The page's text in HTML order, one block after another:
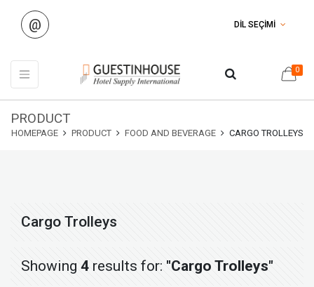
@ DİL SEÇİMİ
0
PRODUCT
HOMEPAGE PRODUCT FOOD AND BEVERAGE CARGO TROLLEYS
Cargo Trolleys
Showing 4 results for: "Cargo Trolleys"